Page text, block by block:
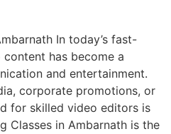
In today’s fast-
has become a
and entertainment.
corporate promotions, or
for skilled video editors is
Classes in Ambarnath is the